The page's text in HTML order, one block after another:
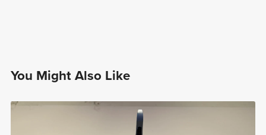
You Might Also Like